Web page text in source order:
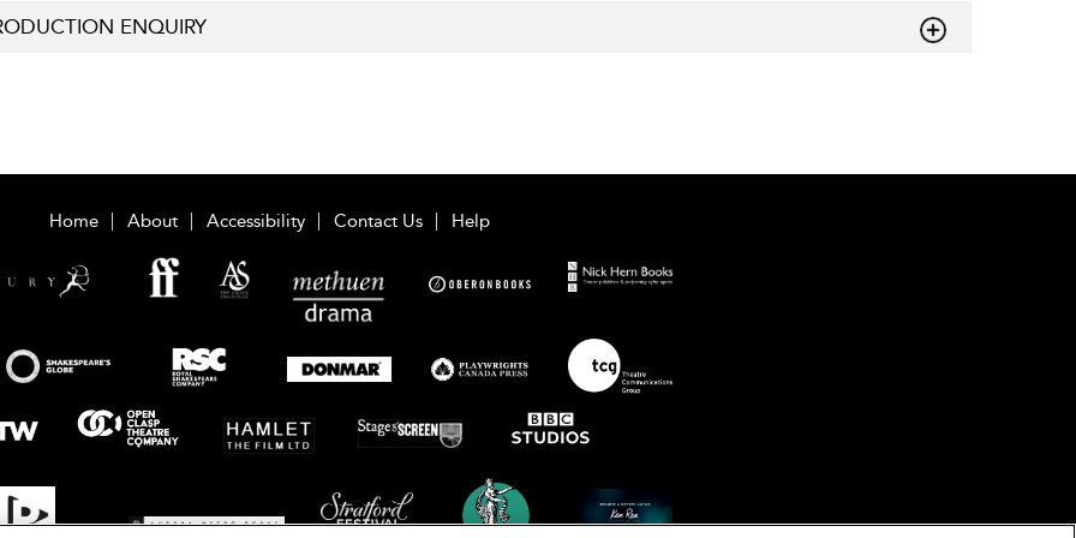
ENQUIRY
Home About Accessibility Contact Us Help